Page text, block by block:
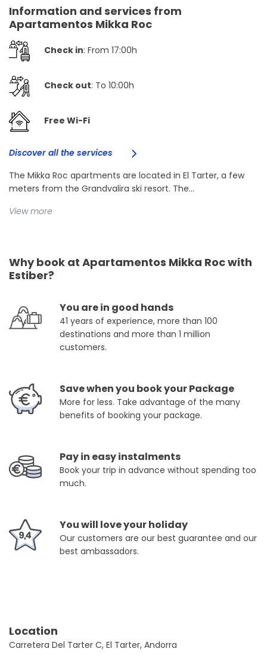
Information and services from
Apartamentos Mikka Roc
Check in: From 17:00h
Check out: To 10:00h
Free Wi-Fi
Discover all the services
The Mikka Roc apartments are located in El Tarter, a few
meters from the Grandvalira ski resort. The...
View more
Why book at Apartamentos Mikka Roc with
Estiber?
You are in good hands
41 years of experience, more than 100
destinations and more than 1 million
customers.
Save when you book your Package
More for less. Take advantage of the many
benefits of booking your package.
Pay in easy instalments
Book your trip in advance without spending too
much.
You will love your holiday
Our customers are our best guarantee and our
best ambassadors.
Location
Carretera Del Tarter C, El Tarter, Andorra